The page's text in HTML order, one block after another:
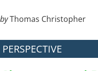
byThomas Christopher
PERSPECTIVE